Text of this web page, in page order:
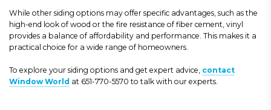
While other siding options may offer specific advantages, such as the
high-end look of wood or the fire resistance of fiber cement, vinyl
provides a balance of affordability and performance. This makes it a
practical choice for a wide range of homeowners.
To explore your siding options and get expert advice, contact
Window World at 651-770-5570 to talk with our experts.